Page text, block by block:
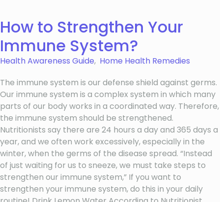
How to Strengthen Your
Immune System?
Health Awareness Guide, Home Health Remedies
The immune system is our defense shield against germs.
Our immune system is a complex system in which many
parts of our body works in a coordinated way. Therefore,
the immune system should be strengthened.
Nutritionists say there are 24 hours a day and 365 days a
year, and we often work excessively, especially in the
winter, when the germs of the disease spread. “Instead
of just waiting for us to sneeze, we must take steps to
strengthen our immune system,” If you want to
strengthen your immune system, do this in your daily